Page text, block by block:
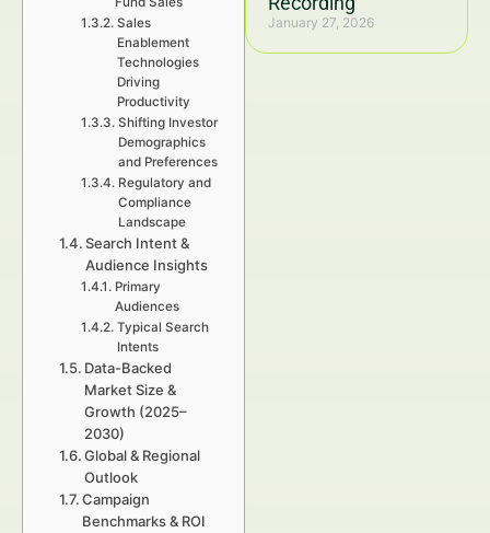
January 27, 2026
Sales
Enablement
Technologies
Driving
Productivity
Shifting Investor
Demographics
and Preferences
Regulatory and
Compliance
Landscape
Search Intent &
Audience Insights
Primary
Audiences
Typical Search
Intents
Data-Backed
Market Size &
Growth (2025–
2030)
Global & Regional
Outlook
Campaign
Benchmarks & ROI